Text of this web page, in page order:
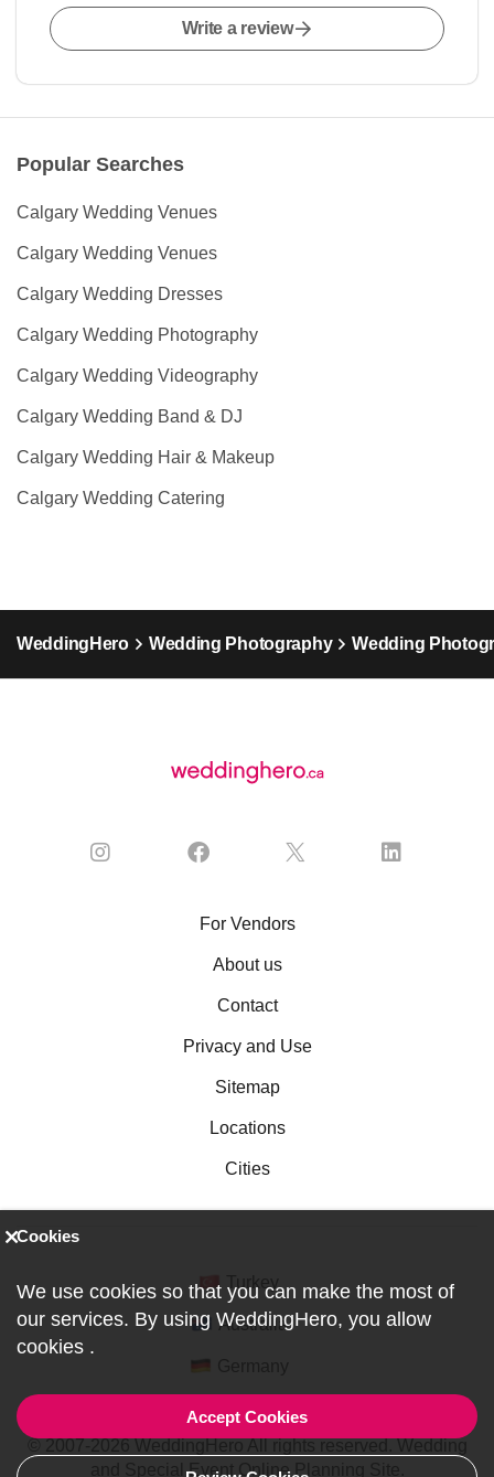
Write a review
Popular Searches
Calgary Wedding Venues
Calgary Wedding Venues
Calgary Wedding Dresses
Calgary Wedding Photography
Calgary Wedding Videography
Calgary Wedding Band & DJ
Calgary Wedding Hair & Makeup
Calgary Wedding Catering
WeddingHero Wedding Photography Wedding
For Vendors
About us
Contact
Privacy and Use
Sitemap
Locations
Cities
Australia
and Special Event Online Planning Site.
Cookies
We use cookies so that you can make the most of
our services. By using WeddingHero, you allow
cookies .
Accept Cookies